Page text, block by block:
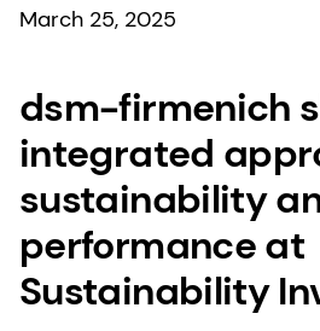
March 25, 2025
dsm-firmenich
integrated
sustainability
performance at
Sustainability